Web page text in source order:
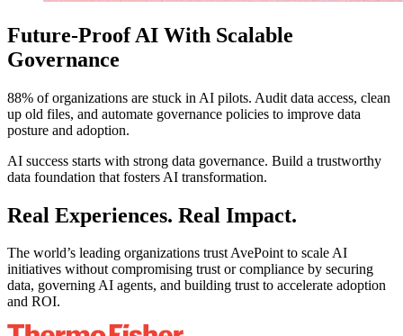
Future-Proof AI With Scalable
Governance
88% of organizations are stuck in AI pilots. Audit data access, clean
up old files, and automate governance policies to improve data
posture and adoption.
AI success starts with strong data governance. Build a trustworthy
data foundation that fosters AI transformation.
Real Experiences. Real Impact.
The world’s leading organizations trust AvePoint to scale AI
initiatives without compromising trust or compliance by securing
data, governing AI agents, and building trust to accelerate adoption
and ROI.